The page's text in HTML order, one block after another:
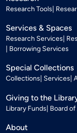
Research Tools
Services & Spaces
Research Services
Borrowing Services
Special Collections
Collections Services
Giving to the
Library Funds Board
About